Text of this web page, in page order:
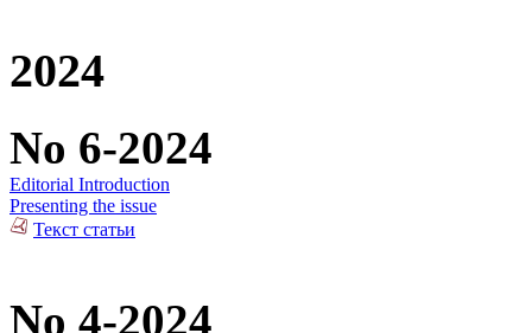
2024
No 6-2024
Editorial Introduction
Presenting the issue
Текст статьи
No 4-2024